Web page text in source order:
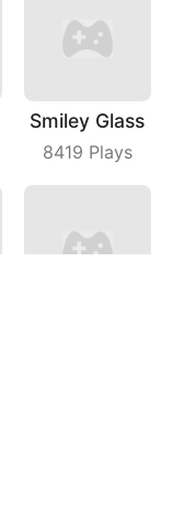
Smiley Glass
8419 Plays